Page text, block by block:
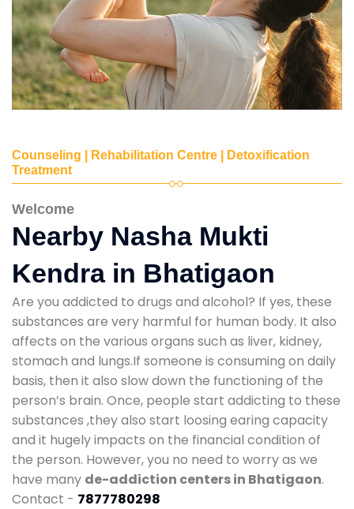
Counseling | Rehabilitation Centre | Detoxification
Treatment
Welcome
Nearby Nasha Mukti
Kendra in Bhatigaon
Are you addicted to drugs and alcohol? If yes, these
substances are very harmful for human body. It also
affects on the various organs such as liver, kidney,
stomach and lungs.If someone is consuming on daily
basis, then it also slow down the functioning of the
person’s brain. Once, people start addicting to these
substances ,they also start loosing earing capacity
and it hugely impacts on the financial condition of
the person. However, you no need to worry as we
have many de-addiction centers in Bhatigaon.
Contact - 7877780298